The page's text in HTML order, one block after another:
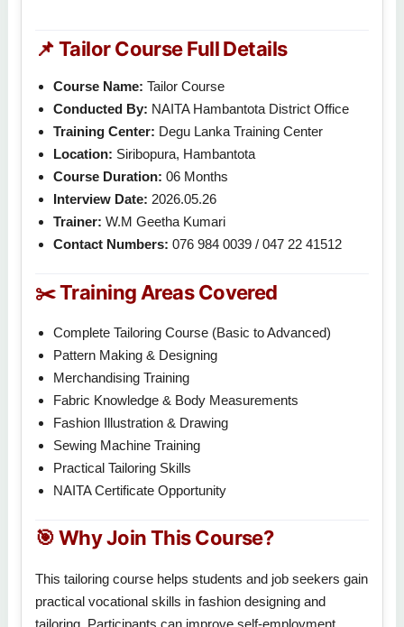
📌 Tailor Course Full Details
Course Name: Tailor Course
Conducted By: NAITA Hambantota District Office
Training Center: Degu Lanka Training Center
Location: Siribopura, Hambantota
Course Duration: 06 Months
Interview Date: 2026.05.26
Trainer: W.M Geetha Kumari
Contact Numbers: 076 984 0039 / 047 22 41512
✂️ Training Areas Covered
Complete Tailoring Course (Basic to Advanced)
Pattern Making & Designing
Merchandising Training
Fabric Knowledge & Body Measurements
Fashion Illustration & Drawing
Sewing Machine Training
Practical Tailoring Skills
NAITA Certificate Opportunity
🎯 Why Join This Course?
This tailoring course helps students and job seekers gain
practical vocational skills in fashion designing and
tailoring. Participants can improve self-employment